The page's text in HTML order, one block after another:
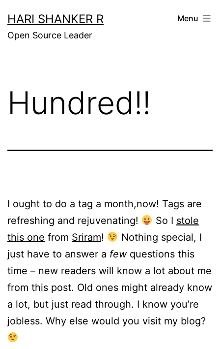
to
content
HARI SHANKER R
Open Source Leader
Menu
Hundred!!
I ought to do a tag a month,now! Tags are
refreshing and rejuvenating!
So I stole
this one from Sriram!
Nothing special, I
just have to answer a few questions this
time – new readers will know a lot about me
from this post. Old ones might already know
a lot, but just read through. I know you’re
jobless. Why else would you visit my blog?